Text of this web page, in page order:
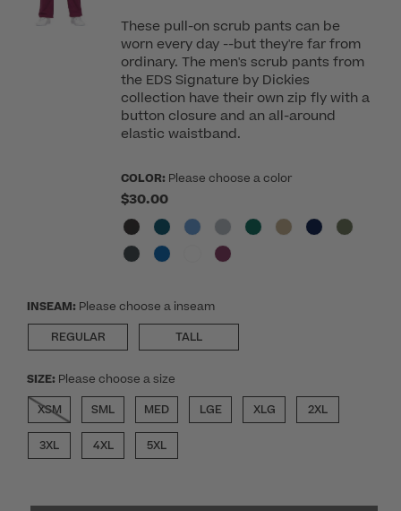
These pull-on scrub pants can be
worn every day --but they're far from
ordinary. The men's scrub pants from
the EDS Signature by Dickies
collection have their own zip fly with a
button closure and an all-around
elastic waistband.
COLOR: Please choose a color
$30.00
INSEAM: Please choose a inseam
REGULAR
TALL
SIZE: Please choose a size
XSM
SML MED LGE XLG 2XL
3XL 4XL 5XL